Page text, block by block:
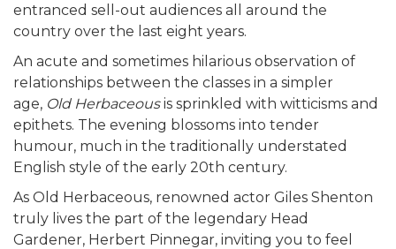
entranced sell-out audiences all around the
country over the last eight years.
An acute and sometimes hilarious observation of
relationships between the classes in a simpler
age, Old Herbaceousis sprinkled with witticisms and
epithets. The evening blossoms into tender
humour, much in the traditionally understated
English style of the early 20th century.
As Old Herbaceous, renowned actor Giles Shenton
truly lives the part of the legendary Head
Gardener, Herbert Pinnegar, inviting you to feel